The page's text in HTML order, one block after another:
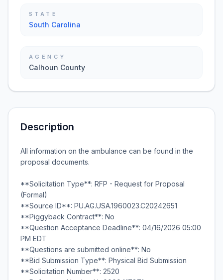
STATE
South Carolina
AGENCY
Calhoun County
Description
All information on the ambulance can be found in the
proposal documents.
**Solicitation Type**: RFP - Request for Proposal
(Formal)
**Source ID**: PU.AG.USA.1960023.C20242651
**Piggyback Contract**: No
**Question Acceptance Deadline**: 04/16/2026 05:00
PM EDT
**Questions are submitted online**: No
**Bid Submission Type**: Physical Bid Submission
**Solicitation Number**: 2520